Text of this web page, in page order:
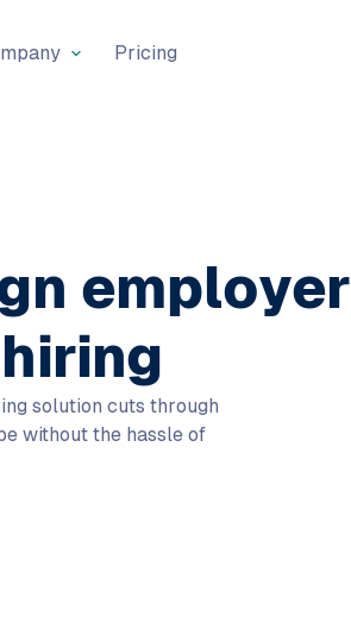
Pricing
employer
solution cuts through
without the hassle of